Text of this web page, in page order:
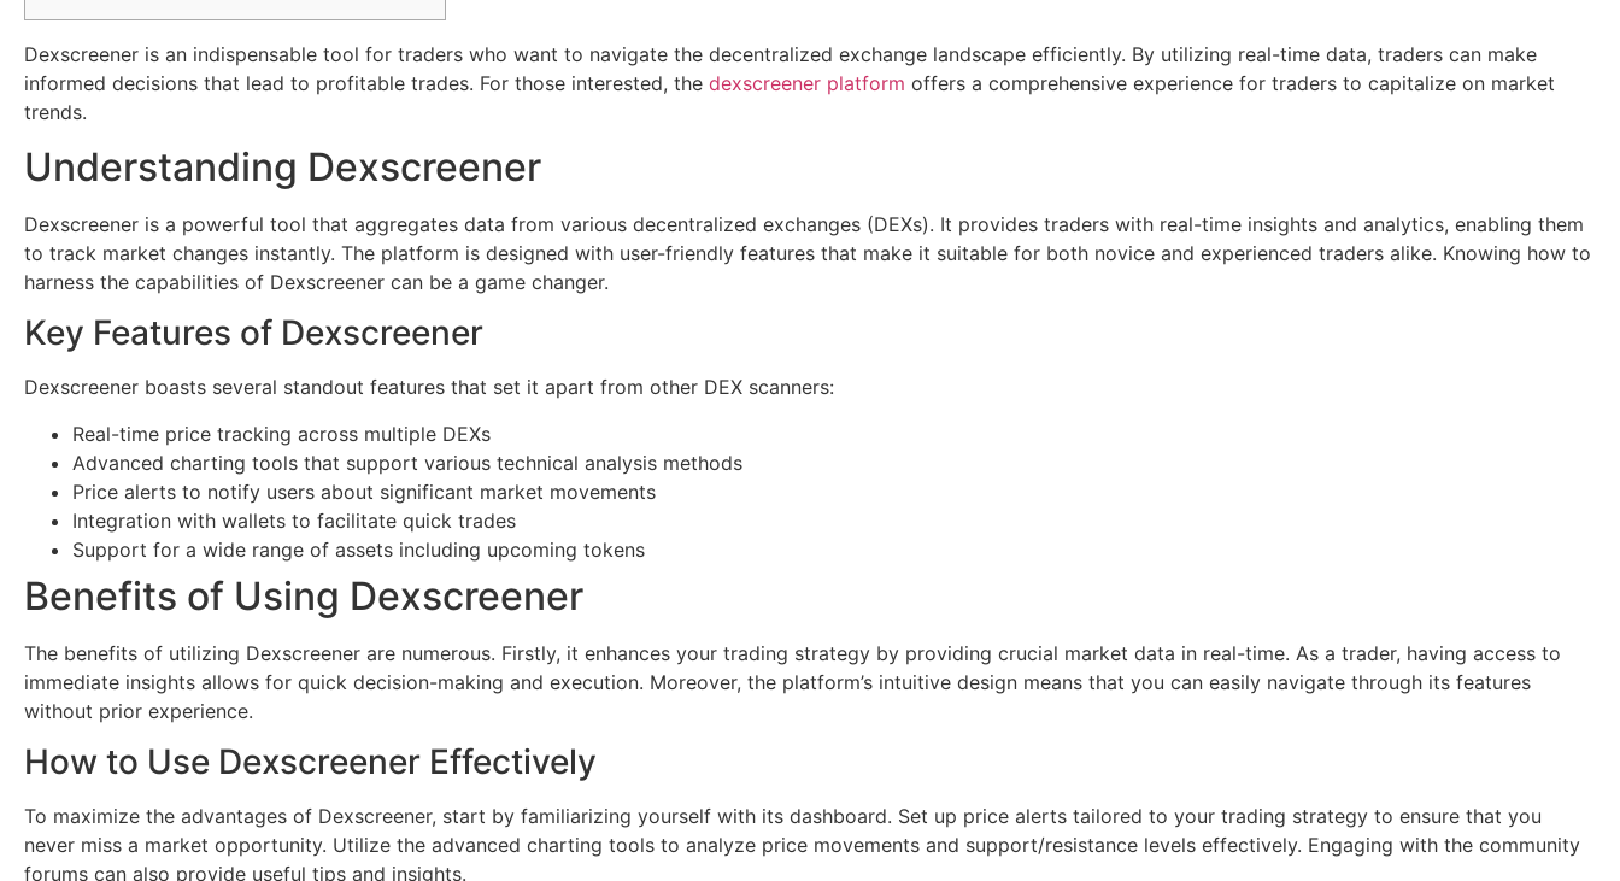
Dexscreener is an indispensable tool for traders who want to navigate the decentralized exchange landscape efficiently. By utilizing real-time data, traders can make
informed decisions that lead to profitable trades. For those interested, the dexscreener platform offers a comprehensive experience for traders to capitalize on market
trends.
Understanding Dexscreener
Dexscreener is a powerful tool that aggregates data from various decentralized exchanges (DEXs). It provides traders with real-time insights and analytics, enabling them
to track market changes instantly. The platform is designed with user-friendly features that make it suitable for both novice and experienced traders alike. Knowing how to
harness the capabilities of Dexscreener can be a game changer.
Key Features of Dexscreener
Dexscreener boasts several standout features that set it apart from other DEX scanners:
Real-time price tracking across multiple DEXs
Advanced charting tools that support various technical analysis methods
Price alerts to notify users about significant market movements
Integration with wallets to facilitate quick trades
Support for a wide range of assets including upcoming tokens
Benefits of Using Dexscreener
The benefits of utilizing Dexscreener are numerous. Firstly, it enhances your trading strategy by providing crucial market data in real-time. As a trader, having access to
immediate insights allows for quick decision-making and execution. Moreover, the platform’s intuitive design means that you can easily navigate through its features
without prior experience.
How to Use Dexscreener Effectively
To maximize the advantages of Dexscreener, start by familiarizing yourself with its dashboard. Set up price alerts tailored to your trading strategy to ensure that you
never miss a market opportunity. Utilize the advanced charting tools to analyze price movements and support/resistance levels effectively. Engaging with the community
forums can also provide useful tips and insights.